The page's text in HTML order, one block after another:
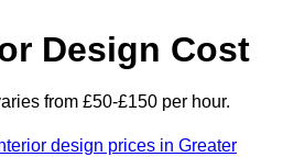
Design Cost
from £50-£150 per hour.
design prices in Greater